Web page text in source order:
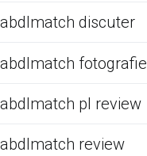
abdlmatch discuter
abdlmatch fotografie
abdlmatch pl review
abdlmatch review